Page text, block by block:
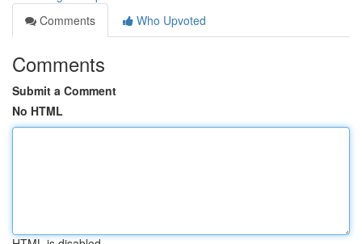
Comments
Who Upvoted
Comments
Submit a Comment
No HTML